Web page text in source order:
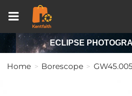
ECLIPSE
Home Borescope